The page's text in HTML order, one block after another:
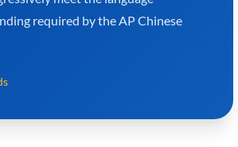
required by the AP Chinese